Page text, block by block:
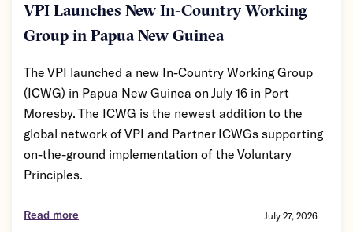
VPI Launches New In-Country Working
Group in Papua New Guinea
The VPI launched a new In-Country Working Group
(ICWG) in Papua New Guinea on July 16 in Port
Moresby. The ICWG is the newest addition to the
global network of VPI and Partner ICWGs supporting
on-the-ground implementation of the Voluntary
Principles.
Read more July 27, 2026